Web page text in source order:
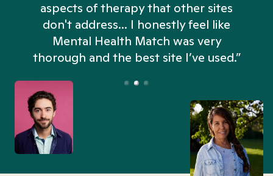
aspects of therapy that other sites
don't address... I honestly feel like
Mental Health Match was very
thorough and the best site I’ve used.”